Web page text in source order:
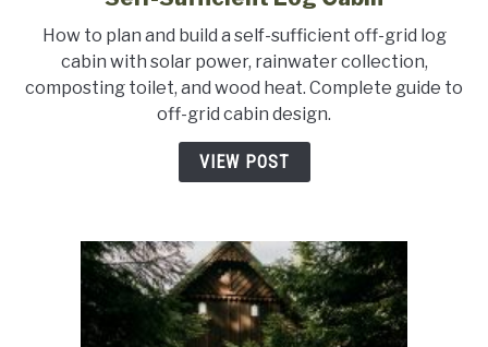
Grid
Cabin
Plans:
How
to
Sufficient
Log
Cabin
How to plan and build a self-sufficient off-grid log
cabin with solar power, rainwater collection,
composting toilet, and wood heat. Complete guide to
off-grid cabin design.
VIEW POST